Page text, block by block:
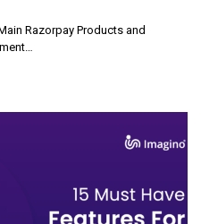
Razorpay Products and
…